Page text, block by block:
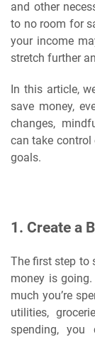
and other
to no room for
your income
stretch further
In this article,
save money,
changes,
can take
goals.
1. Create a
The first step to
money is
much you’re
utilities,
spending,